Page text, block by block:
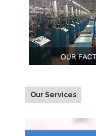
Our Services